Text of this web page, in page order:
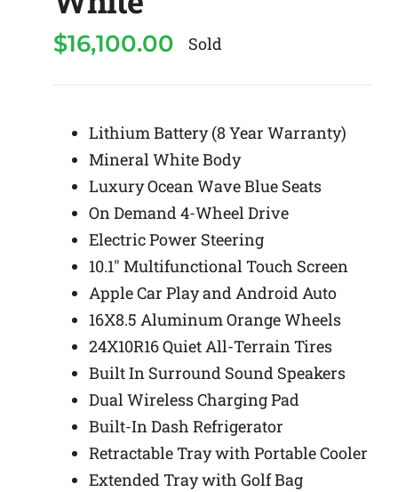
$16,100.00 Sold
Lithium Battery (8 Year Warranty)
Mineral White Body
Luxury Ocean Wave Blue Seats
On Demand 4-Wheel Drive
Electric Power Steering
10.1″ Multifunctional Touch Screen
Apple Car Play and Android Auto
16X8.5 Aluminum Orange Wheels
24X10R16 Quiet All-Terrain Tires
Built In Surround Sound Speakers
Dual Wireless Charging Pad
Built-In Dash Refrigerator
Retractable Tray with Portable Cooler
Extended Tray with Golf Bag